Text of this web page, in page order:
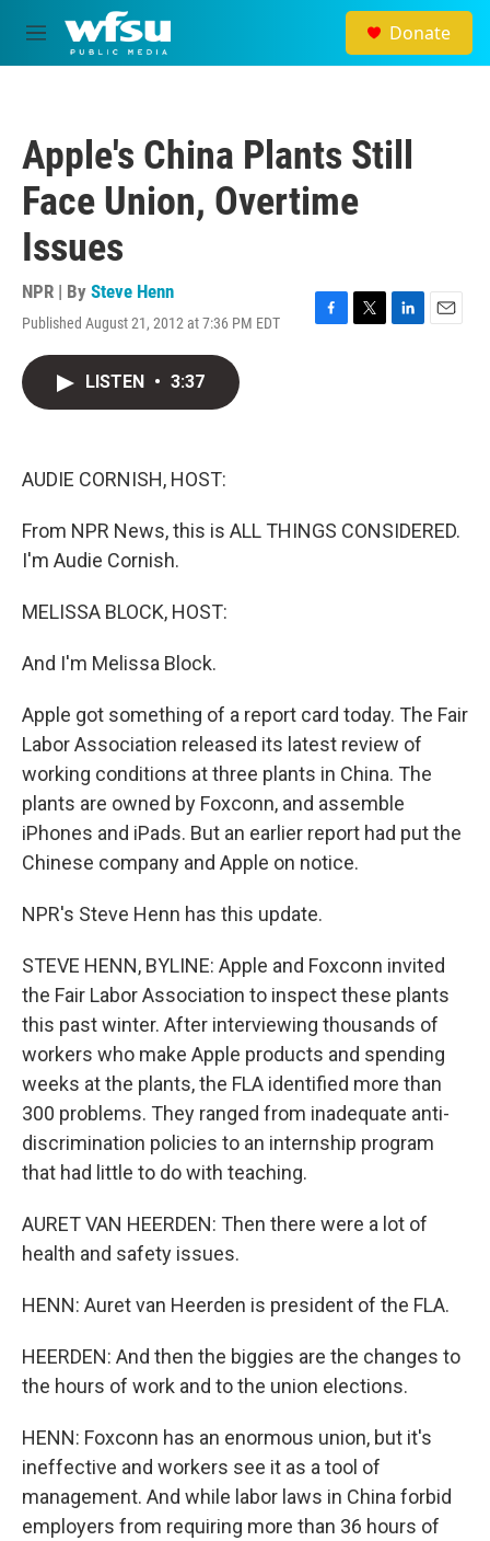
Skip to main content
M
e
Donate
Apple's China Plants Still
Face Union, Overtime
Issues
NPR | By Steve Henn
Published August 21, 2012 at 7:36 PM EDT
F
T
L
E
LISTEN • 3:37
AUDIE CORNISH, HOST:
From NPR News, this is ALL THINGS CONSIDERED.
I'm Audie Cornish.
MELISSA BLOCK, HOST:
And I'm Melissa Block.
Apple got something of a report card today. The Fair
Labor Association released its latest review of
working conditions at three plants in China. The
plants are owned by Foxconn, and assemble
iPhones and iPads. But an earlier report had put the
Chinese company and Apple on notice.
NPR's Steve Henn has this update.
STEVE HENN, BYLINE: Apple and Foxconn invited
the Fair Labor Association to inspect these plants
this past winter. After interviewing thousands of
workers who make Apple products and spending
weeks at the plants, the FLA identified more than
300 problems. They ranged from inadequate anti-
discrimination policies to an internship program
that had little to do with teaching.
AURET VAN HEERDEN: Then there were a lot of
health and safety issues.
HENN: Auret van Heerden is president of the FLA.
HEERDEN: And then the biggies are the changes to
the hours of work and to the union elections.
HENN: Foxconn has an enormous union, but it's
ineffective and workers see it as a tool of
management. And while labor laws in China forbid
employers from requiring more than 36 hours of